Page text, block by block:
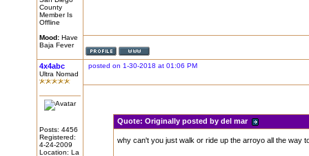
County
Member Is
Offline
Mood:Have
Baja Fever
4x4abc
Ultra Nomad
Posts: 4456
Registered:
4-24-2009
Location: La
posted on 1-30-2018 at 01:06 PM
Quote: Originally posted by del mar
why can't you just walk or ride up the arroyo all the way